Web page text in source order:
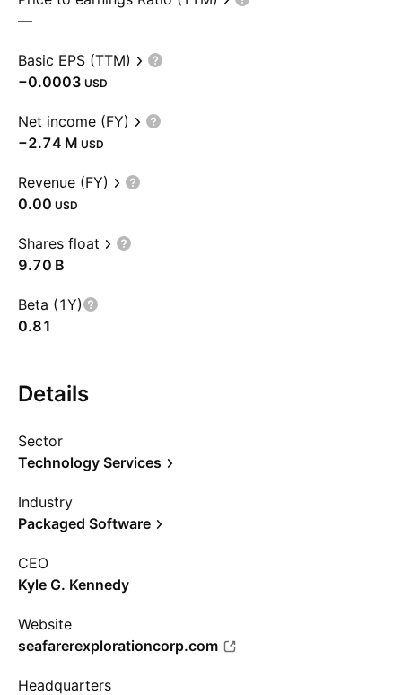
—
Basic EPS (TTM)
−0.0003 USD
Net income (FY)
‪−2.74 M‬ USD
Revenue (FY)
0.00 USD
Shares float
‪9.70 B‬
Beta (1Y)
0.81
Details
Sector
Technology Services
Industry
Packaged Software
CEO
Kyle G. Kennedy
Website
seafarerexplorationcorp.com
Headquarters